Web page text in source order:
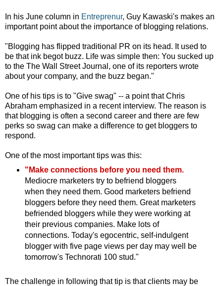
In his June column in Entreprenur, Guy Kawaski's makes an
important point about the importance of blogging relations.
"Blogging has flipped traditional PR on its head. It used to
be that ink begot buzz. Life was simple then: You sucked up
to the The Wall Street Journal, one of its reporters wrote
about your company, and the buzz began."
One of his tips is to "Give swag" -- a point that Chris
Abraham emphasized in a recent interview. The reason is
that blogging is often a second career and there are few
perks so swag can make a difference to get bloggers to
respond.
One of the most important tips was this:
"Make connections before you need them.
Mediocre marketers try to befriend bloggers
when they need them. Good marketers befriend
bloggers before they need them. Great marketers
befriended bloggers while they were working at
their previous companies. Make lots of
connections. Today's egocentric, self-indulgent
blogger with five page views per day may well be
tomorrow's Technorati 100 stud."
The challenge in following that tip is that clients may be